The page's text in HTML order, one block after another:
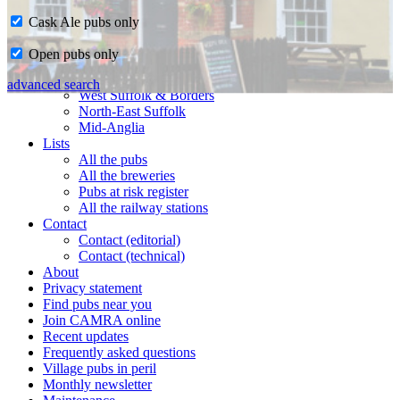
Home
CAMRA in Suffolk
Ipswich & East Suffolk
West Suffolk & Borders
North-East Suffolk
Mid-Anglia
Lists
All the pubs
All the breweries
Pubs at risk register
All the railway stations
Contact
Contact (editorial)
Contact (technical)
About
Privacy statement
Find pubs near you
Join CAMRA online
Recent updates
Frequently asked questions
Village pubs in peril
Monthly newsletter
Cask Ale pubs only
Open pubs only
advanced search